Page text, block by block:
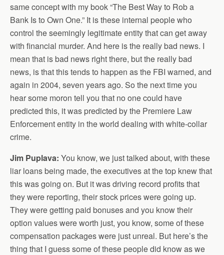
same concept with my book “The Best Way to Rob a
Bank Is to Own One.” It is these internal people who
control the seemingly legitimate entity that can get away
with financial murder. And here is the really bad news. I
mean that is bad news right there, but the really bad
news, is that this tends to happen as the FBI warned, and
again in 2004, seven years ago. So the next time you
hear some moron tell you that no one could have
predicted this, it was predicted by the Premiere Law
Enforcement entity in the world dealing with white-collar
crime.
Jim Puplava: You know, we just talked about, with these
liar loans being made, the executives at the top knew that
this was going on. But it was driving record profits that
they were reporting, their stock prices were going up.
They were getting paid bonuses and you know their
option values were worth just, you know, some of these
compensation packages were just unreal. But here’s the
thing that I guess some of these people did know as we